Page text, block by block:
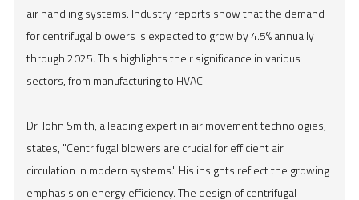
air handling systems. Industry reports show that the demand
for centrifugal blowers is expected to grow by 4.5% annually
through 2025. This highlights their significance in various
sectors, from manufacturing to HVAC.
Dr. John Smith, a leading expert in air movement technologies,
states, "Centrifugal blowers are crucial for efficient air
circulation in modern systems." His insights reflect the growing
emphasis on energy efficiency. The design of centrifugal